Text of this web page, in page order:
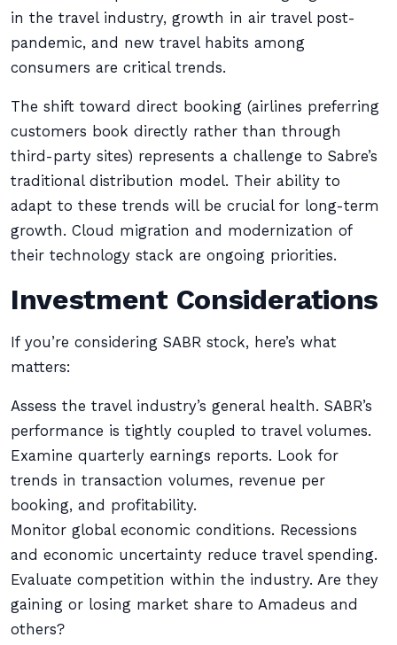
in the travel industry, growth in air travel post-
pandemic, and new travel habits among
consumers are critical trends.
The shift toward direct booking (airlines preferring
customers book directly rather than through
third-party sites) represents a challenge to Sabre’s
traditional distribution model. Their ability to
adapt to these trends will be crucial for long-term
growth. Cloud migration and modernization of
their technology stack are ongoing priorities.
Investment Considerations
If you’re considering SABR stock, here’s what
matters:
Assess the travel industry’s general health. SABR’s
performance is tightly coupled to travel volumes.
Examine quarterly earnings reports. Look for
trends in transaction volumes, revenue per
booking, and profitability.
Monitor global economic conditions. Recessions
and economic uncertainty reduce travel spending.
Evaluate competition within the industry. Are they
gaining or losing market share to Amadeus and
others?